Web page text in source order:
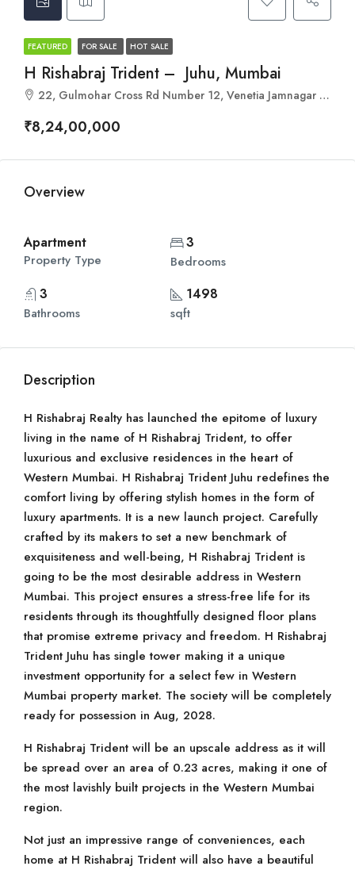
FEATURED FOR SALE HOT SALE
H Rishabraj Trident – Juhu, Mumbai
22, Gulmohar Cross Rd Number 12, Venetia Jamnagar Society, Gulmohar Road, Gulmohar Colony, Juhu, Mumbai, Maharashtra 400049
₹8,24,00,000
Overview
Apartment
Property Type
3
Bedrooms
3
Bathrooms
1498
sqft
Description
H Rishabraj Realty has launched the epitome of luxury
living in the name of H Rishabraj Trident, to offer
luxurious and exclusive residences in the heart of
Western Mumbai. H Rishabraj Trident Juhu redefines the
comfort living by offering stylish homes in the form of
luxury apartments. It is a new launch project. Carefully
crafted by its makers to set a new benchmark of
exquisiteness and well-being, H Rishabraj Trident is
going to be the most desirable address in Western
Mumbai. This project ensures a stress-free life for its
residents through its thoughtfully designed floor plans
that promise extreme privacy and freedom. H Rishabraj
Trident Juhu has single tower making it a unique
investment opportunity for a select few in Western
Mumbai property market. The society will be completely
ready for possession in Aug, 2028.
H Rishabraj Trident will be an upscale address as it will
be spread over an area of 0.23 acres, making it one of
the most lavishly built projects in the Western Mumbai
region.
Not just an impressive range of conveniences, each
home at H Rishabraj Trident will also have a beautiful